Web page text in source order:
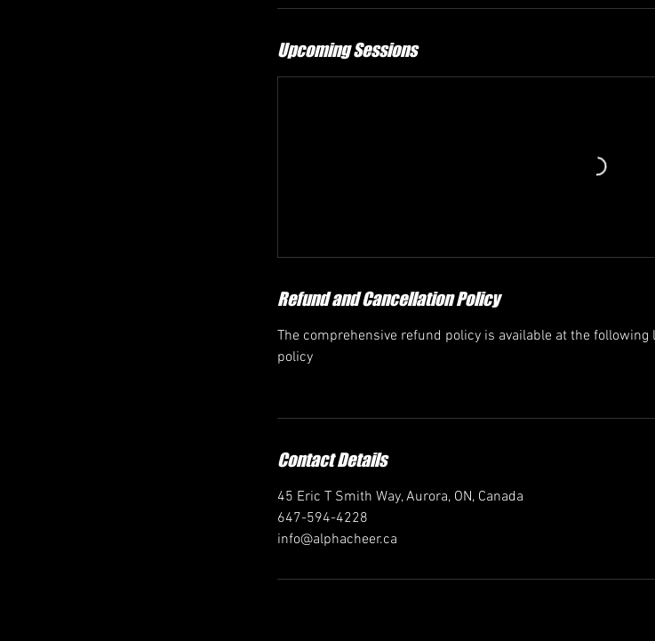
Upcoming Sessions
Refund and Cancellation Policy
The comprehensive refund policy is available at the
policy
Contact Details
45 Eric T Smith Way, Aurora, ON, Canada
647-594-4228
info@alphacheer.ca